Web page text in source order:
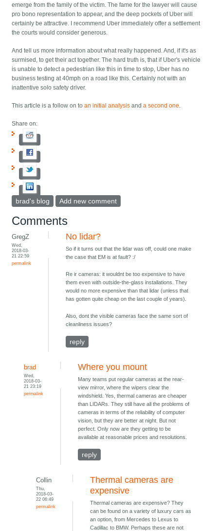
emerge from the family of the victim. The fame for the lawyer will cause
pro bono representation to appear, and the deep pockets of Uber will
certainly be attractive. I recommend Uber immediately offer a settlement
the courts would consider generous.
And tell us more information about what really happened. And, if it's as
surmised, to get their act together. The hard truth is, that if Uber's vehicle
is unable to detect a pedestrian like this in time to stop, Uber has no
business testing at 40mph on a road like this. Certainly not with an
inattentive solo safety driver.
This article is a follow on toan initial analysis anda second one.
Share on:
brad's blog Add new comment
Comments
GregZ
Wed,
2018-03-
21 22:59
permalink
No lidar?
So if it turns out that the lidar was off, could one make
the case that EM is at fault? :/
Re ir cameras: it wouldnt be too expensive to have
them even with outside-the-glass installations. They
would no more expensive than that lidar (unless that
has gotten quite cheap on the last couple of years).
Also, dont the visible cameras face the same sort of
cleanliness issues?
reply
brad
Wed,
2018-03-
21 23:19
permalink
Where you mount
Many teams put regular cameras at the rear-
view mirror, where the wipers clear the
windshield. Yes, thermal cameras are cheaper
than LIDARs. They still have all the problems of
cameras in terms of the reliability of computer
vision, but they are better at night. But not
perfect. Only now are they getting to be
available at reasonable prices and resolutions.
reply
Collin
Thu,
2018-03-
22 06:49
permalink
Thermal cameras are
expensive
Thermal cameras are expensive? They
can be found on a variety of luxury cars as
an option, from Mercedes to Lexus to
Cadillac to BMW. Perhaps these are not